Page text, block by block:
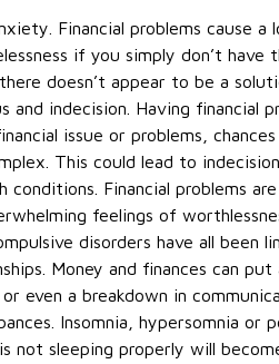
Financial problems cause
if you simply don’t
doesn’t appear to be a
and indecision. Having financial
issue or problems,
This could lead to
conditions. Financial problems
feelings of
disorders have all been
Money and finances can
even a breakdown in
Insomnia, hypersomnia
not sleeping properly will